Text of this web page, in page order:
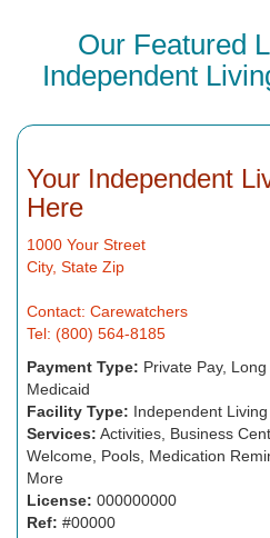
Our Featured
Independent
Your Independent
Here
1000 Your Street
City, State Zip
Contact: Carewatchers
Tel: (800) 564-8185
Payment Type: Private Pay,
Medicaid
Facility Type: Independent
Services: Activities, Business
Welcome, Pools, Medication
More
License: 000000000
Ref: #00000